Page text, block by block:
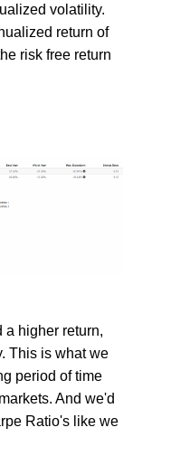
volatility.
return of
risk free return
a higher return,
This is what we
period of time
And we'd
Ratio's like we